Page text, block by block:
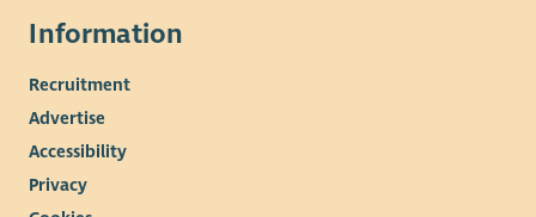
multiple or complex needs.
Knowledge
Understanding of safeguarding responsibilities and
professional boundaries.
Knowledge of health and safety requirements within a
Information
Recruitment
Advertise
Accessibility
Privacy